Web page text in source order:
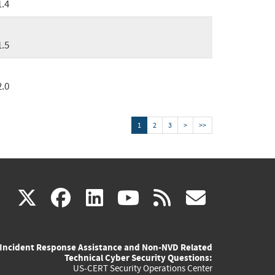
1 2 3 > >>
X(link
external)
facebook
(link
external)
linkedin
(link
external)
youtube
(link
external)
rss
Incident Response Assistance and Non-NVD Related
Technical Cyber Security Questions:
US-CERT Security Operations Center